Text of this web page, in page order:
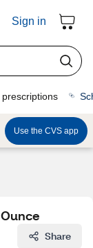
Sign in
Use the CVS app
Share